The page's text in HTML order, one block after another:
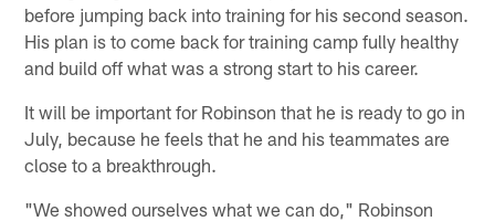
before jumping back into training for his second season.
His plan is to come back for training camp fully healthy
and build off what was a strong start to his career.
It will be important for Robinson that he is ready to go in
July, because he feels that he and his teammates are
close to a breakthrough.
"We showed ourselves what we can do," Robinson